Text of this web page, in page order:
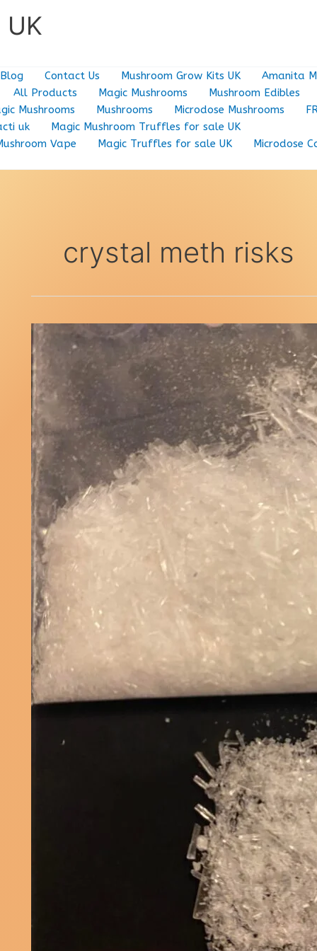
Blog Contact Us Mushroom Grow Kits UK
Amanita
All Products
Magic Mushrooms
Mushroom Edibles
Mushrooms
Mushrooms Microdose Mushrooms
uk
Magic Mushroom Truffles for sale UK
Vape
Magic Truffles for sale UK Microdose
crystal meth risks